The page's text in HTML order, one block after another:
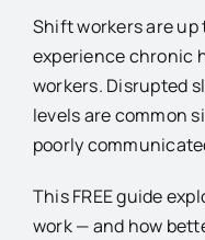
Shift workers are up
experience chronic
workers. Disrupted
levels are common
poorly
This FREE guide
work — and how